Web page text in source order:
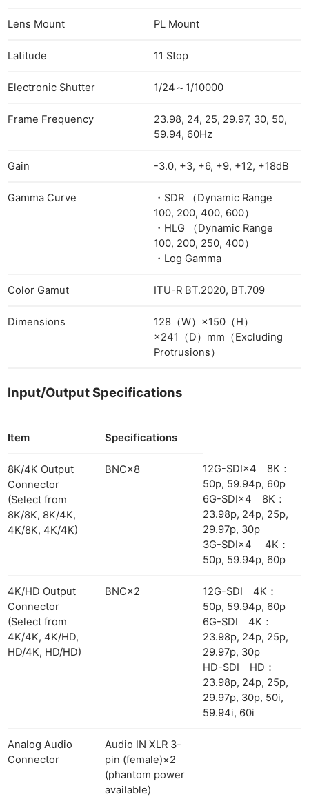
Lens Mount PL Mount
Latitude 11 Stop
Electronic Shutter 1/24～1/10000
Frame Frequency
23.98, 24, 25, 29.97, 30, 50,
59.94, 60Hz
Gain -3.0, +3, +6, +9, +12, +18dB
Gamma Curve
・SDR （Dynamic Range
100, 200, 400, 600）
・HLG （Dynamic Range
100, 200, 250, 400）
・Log Gamma
Color Gamut ITU-R BT.2020, BT.709
Dimensions
128（W）×150（H）
×241（D）mm（Excluding
Protrusions）
Input/Output Specifications
Item Specifications
8K/4K Output
Connector
(Select from
8K/8K, 8K/4K,
4K/8K, 4K/4K)
BNC×8
12G-SDI×4 8K：
50p, 59.94p, 60p
6G-SDI×4 8K：
23.98p, 24p, 25p,
29.97p, 30p
3G-SDI×4 4K：
50p, 59.94p, 60p
4K/HD Output
Connector
(Select from
4K/4K, 4K/HD,
HD/4K, HD/HD)
BNC×2
12G-SDI 4K：
50p, 59.94p, 60p
6G-SDI 4K：
23.98p, 24p, 25p,
29.97p, 30p
HD-SDI HD：
23.98p, 24p, 25p,
29.97p, 30p, 50i,
59.94i, 60i
Analog Audio
Connector
Audio IN XLR 3-
pin (female)×2
(phantom power
available)